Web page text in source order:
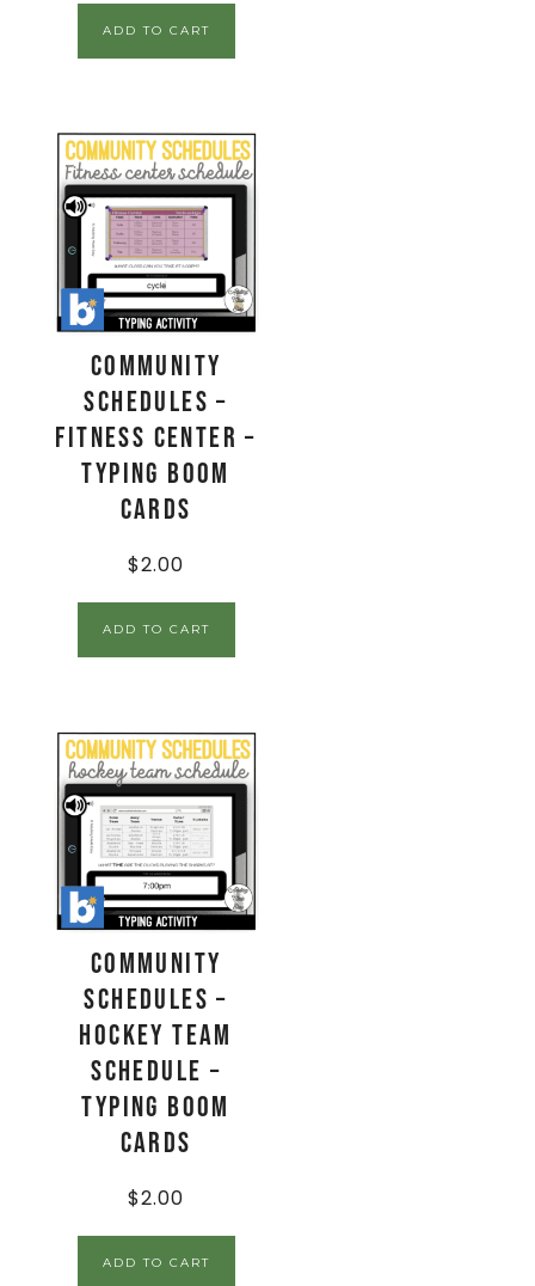
ADD TO CART
Community
Schedules –
Fitness Center –
Typing Boom
Cards
$2.00
ADD TO CART
Community
Schedules –
Hockey Team
Schedule –
Typing Boom
Cards
$2.00
ADD TO CART